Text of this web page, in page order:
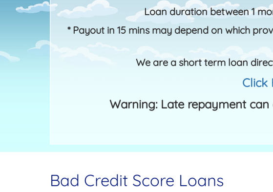
Loan duration between 1
* Payout in 15 mins may depend on which
We are a short term loan
Click
Warning: Late repayment
Bad Credit Score Loans